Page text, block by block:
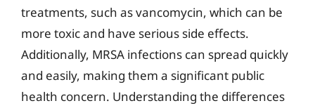
treatments, such as vancomycin, which can be
more toxic and have serious side effects.
Additionally, MRSA infections can spread quickly
and easily, making them a significant public
health concern. Understanding the differences